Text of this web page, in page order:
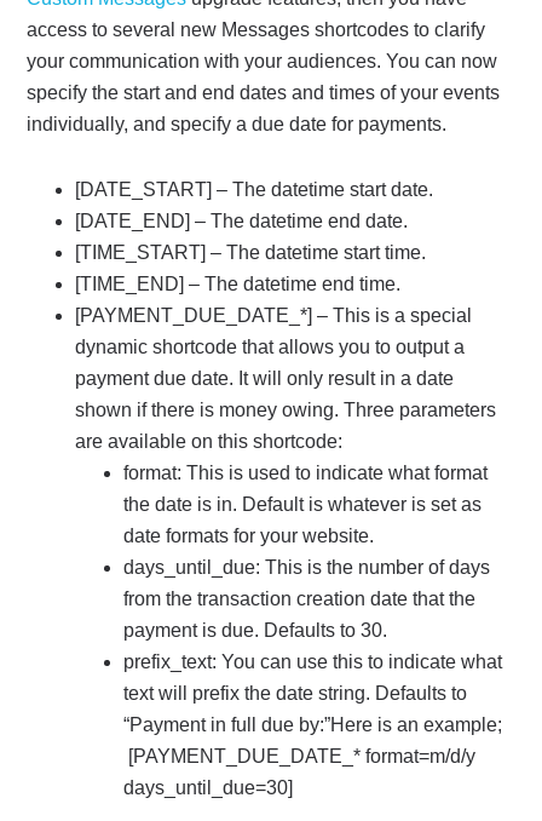
access to several new Messages shortcodes to clarify
your communication with your audiences. You can now
specify the start and end dates and times of your events
individually, and specify a due date for payments.
[DATE_START] – The datetime start date.
[DATE_END] – The datetime end date.
[TIME_START] – The datetime start time.
[TIME_END] – The datetime end time.
[PAYMENT_DUE_DATE_*] – This is a special
dynamic shortcode that allows you to output a
payment due date. It will only result in a date
shown if there is money owing. Three parameters
are available on this shortcode:
format: This is used to indicate what format
the date is in. Default is whatever is set as
date formats for your website.
days_until_due: This is the number of days
from the transaction creation date that the
payment is due. Defaults to 30.
prefix_text: You can use this to indicate what
text will prefix the date string. Defaults to
“Payment in full due by:”Here is an example;
[PAYMENT_DUE_DATE_* format=m/d/y
days_until_due=30]